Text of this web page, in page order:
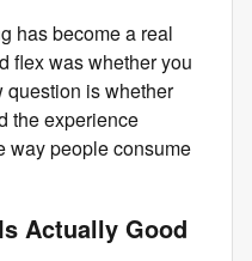
has become a real
flex was whether you
question is whether
the experience
way people consume
Actually Good